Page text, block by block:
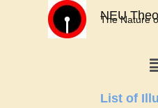
NEU
The Nature
List of